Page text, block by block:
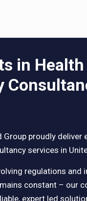
in Health
Group proudly deliver
services in
regulations and
constant – our
expert led